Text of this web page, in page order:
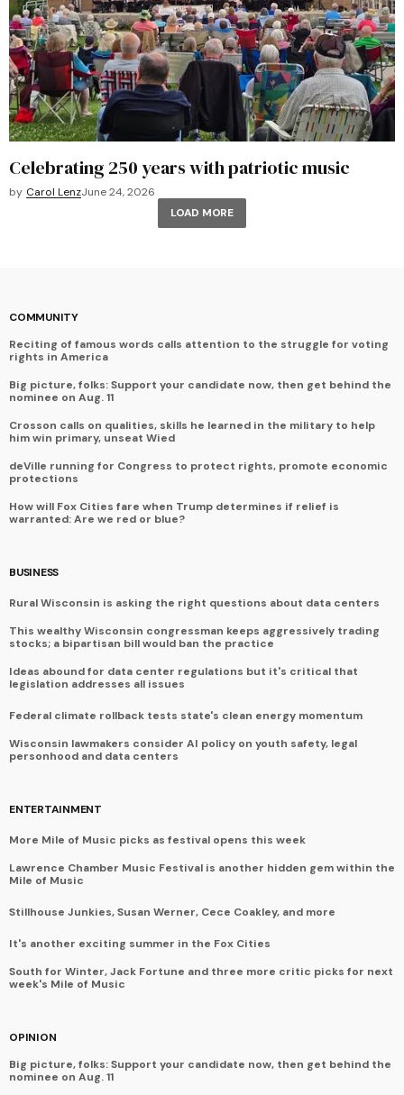
Celebrating 250 years with patriotic music
by Carol LenzJune 24, 2026
LOAD MORE
COMMUNITY
Reciting of famous words calls attention to the struggle for voting
rights in America
Big picture, folks: Support your candidate now, then get behind the
nominee on Aug. 11
Crosson calls on qualities, skills he learned in the military to help
him win primary, unseat Wied
deVille running for Congress to protect rights, promote economic
protections
How will Fox Cities fare when Trump determines if relief is
warranted: Are we red or blue?
BUSINESS
Rural Wisconsin is asking the right questions about data centers
This wealthy Wisconsin congressman keeps aggressively trading
stocks; a bipartisan bill would ban the practice
Ideas abound for data center regulations but it's critical that
legislation addresses all issues
Federal climate rollback tests state's clean energy momentum
Wisconsin lawmakers consider AI policy on youth safety, legal
personhood and data centers
ENTERTAINMENT
More Mile of Music picks as festival opens this week
Lawrence Chamber Music Festival is another hidden gem within the
Mile of Music
Stillhouse Junkies, Susan Werner, Cece Coakley, and more
It's another exciting summer in the Fox Cities
South for Winter, Jack Fortune and three more critic picks for next
week's Mile of Music
OPINION
Big picture, folks: Support your candidate now, then get behind the
nominee on Aug. 11